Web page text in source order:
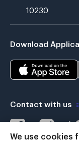
10230
Download
Contact with us
We use cookies